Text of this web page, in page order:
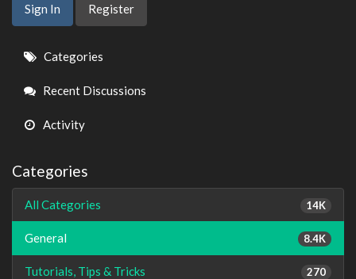
Sign In Register
Quick
Links
Categories
Recent Discussions
Activity
Categories
14K
All Categories
8.4K
General
270
Tutorials, Tips & Tricks